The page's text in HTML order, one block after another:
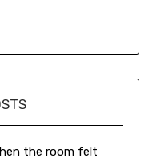
the room felt